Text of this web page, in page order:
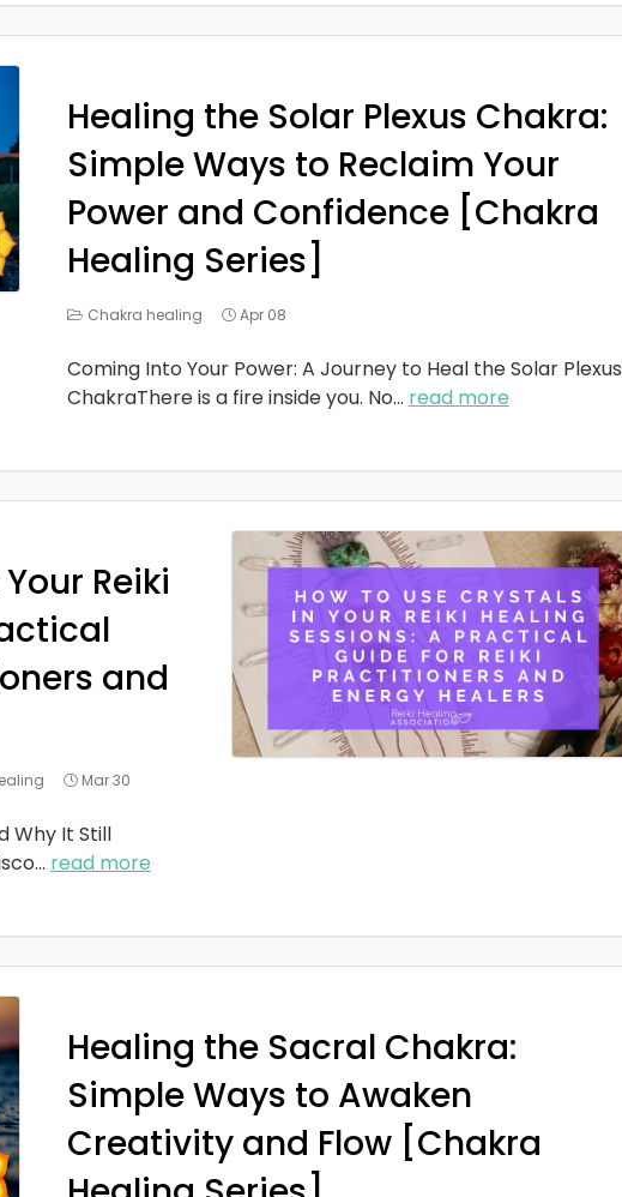
Healing the Solar Plexus Chakra:
Simple Ways to Reclaim Your
Power and Confidence [Chakra
Healing Series]
Chakra healing Apr 08
Coming Into Your Power: A Journey to Heal the Solar Plexus
ChakraThere is a fire inside you. No... read more
Reiki
and
Mar 30
Why It Still
... read more
Healing the Sacral Chakra:
Simple Ways to Awaken
Creativity and Flow [Chakra